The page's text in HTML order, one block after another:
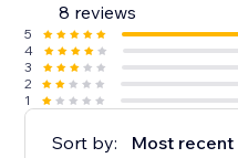
8 reviews
5
4
3
2
1
Sort by: Most recent